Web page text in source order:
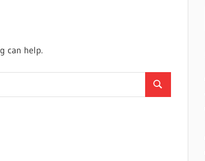
can help.
Search